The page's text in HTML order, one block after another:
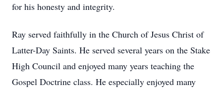
for his honesty and integrity.
Ray served faithfully in the Church of Jesus Christ of
Latter-Day Saints. He served several years on the Stake
High Council and enjoyed many years teaching the
Gospel Doctrine class. He especially enjoyed many